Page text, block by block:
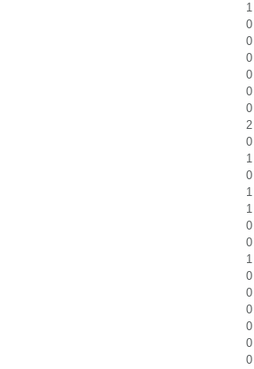
1
0
0
0
0
0
0
2
0
1
0
1
1
0
0
1
0
0
0
0
0
0